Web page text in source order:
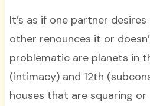
It’s as if one partner
other renounces it or
problematic are planets in
(intimacy) and 12th
houses that are squaring